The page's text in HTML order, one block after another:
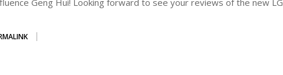
Geng Hui! Looking forward to see your reviews of the new LG